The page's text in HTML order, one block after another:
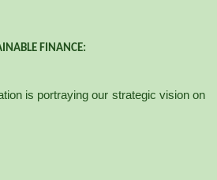
FINANCE:
is portraying our strategic vision on